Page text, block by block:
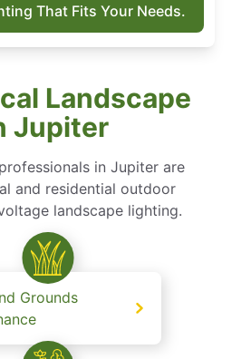
That Fits Your Needs.
Landscape
Jupiter
in Jupiter are
and residential outdoor
landscape lighting.
Grounds